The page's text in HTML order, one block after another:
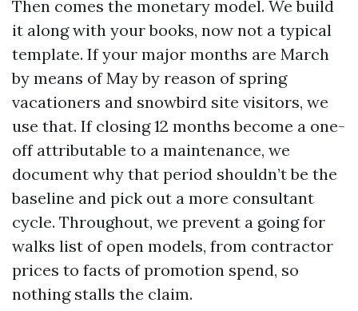
Then comes the monetary model. We build
it along with your books, now not a typical
template. If your major months are March
by means of May by reason of spring
vacationers and snowbird site visitors, we
use that. If closing 12 months become a one-
off attributable to a maintenance, we
document why that period shouldn’t be the
baseline and pick out a more consultant
cycle. Throughout, we prevent a going for
walks list of open models, from contractor
prices to facts of promotion spend, so
nothing stalls the claim.